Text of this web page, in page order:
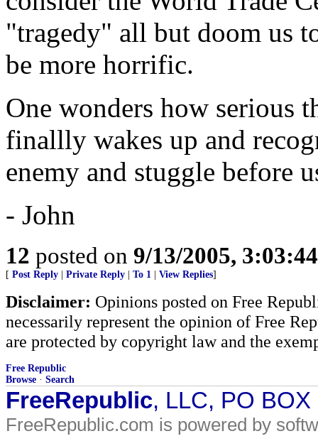
"tragedy" all but doom us
be more horrific.
One wonders how serious
finallly wakes up and
enemy and stuggle before
- John
12 posted on 9/13/2005,
[ Post Reply Private Reply To 1 View Replies]
Disclaimer: Opinions posted on Free
necessarily represent the opinion of Free
are protected by copyright law and the
Free Republic
Browse · Search
FreeRepublic, LLC, PO
FreeRepublic.com is powered by